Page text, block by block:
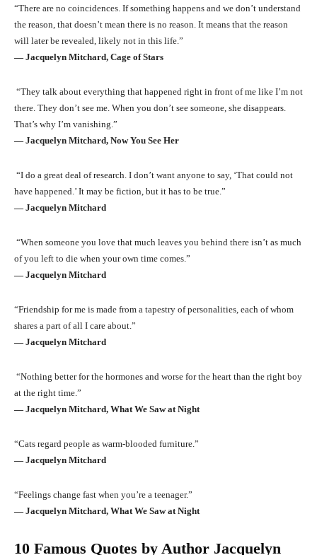
“There are no coincidences. If something happens and we don’t understand
the reason, that doesn’t mean there is no reason. It means that the reason
will later be revealed, likely not in this life.”
― Jacquelyn Mitchard, Cage of Stars
“They talk about everything that happened right in front of me like I’m not
there. They don’t see me. When you don’t see someone, she disappears.
That’s why I’m vanishing.”
― Jacquelyn Mitchard, Now You See Her
“I do a great deal of research. I don’t want anyone to say, ‘That could not
have happened.’ It may be fiction, but it has to be true.”
― Jacquelyn Mitchard
“When someone you love that much leaves you behind there isn’t as much
of you left to die when your own time comes.”
― Jacquelyn Mitchard
“Friendship for me is made from a tapestry of personalities, each of whom
shares a part of all I care about.”
― Jacquelyn Mitchard
“Nothing better for the hormones and worse for the heart than the right boy
at the right time.”
― Jacquelyn Mitchard, What We Saw at Night
“Cats regard people as warm-blooded furniture.”
― Jacquelyn Mitchard
“Feelings change fast when you’re a teenager.”
― Jacquelyn Mitchard, What We Saw at Night
10 Famous Quotes by Author Jacquelyn